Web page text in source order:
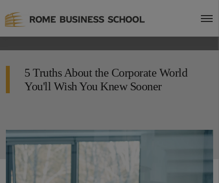
5 Truths About the Corporate World
You'll Wish You Knew Sooner